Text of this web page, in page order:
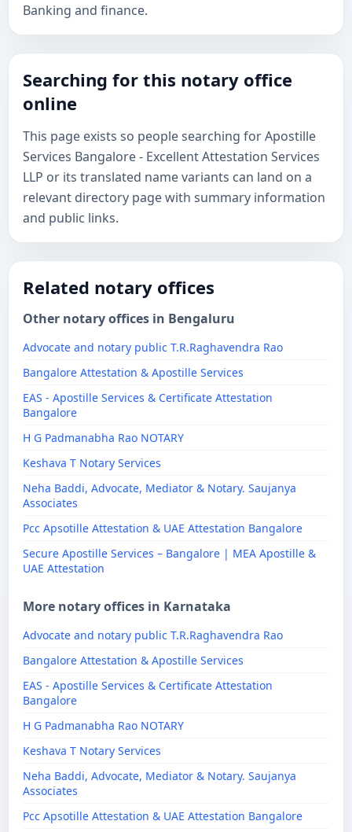
Banking and finance.
Searching for this notary office
online
This page exists so people searching for Apostille
Services Bangalore - Excellent Attestation Services
LLP or its translated name variants can land on a
relevant directory page with summary information
and public links.
Related notary offices
Other notary offices in Bengaluru
Advocate and notary public T.R.Raghavendra Rao
Bangalore Attestation & Apostille Services
EAS - Apostille Services & Certificate Attestation
Bangalore
H G Padmanabha Rao NOTARY
Keshava T Notary Services
Neha Baddi, Advocate, Mediator & Notary. Saujanya
Associates
Pcc Apsotille Attestation & UAE Attestation Bangalore
Secure Apostille Services – Bangalore | MEA Apostille &
UAE Attestation
More notary offices in Karnataka
Advocate and notary public T.R.Raghavendra Rao
Bangalore Attestation & Apostille Services
EAS - Apostille Services & Certificate Attestation
Bangalore
H G Padmanabha Rao NOTARY
Keshava T Notary Services
Neha Baddi, Advocate, Mediator & Notary. Saujanya
Associates
Pcc Apsotille Attestation & UAE Attestation Bangalore